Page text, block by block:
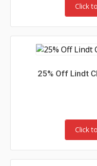
Click
25% Off Lindt
Click